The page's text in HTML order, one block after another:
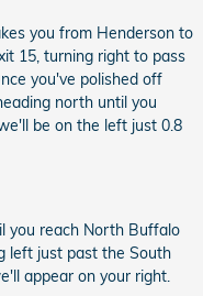
you from Henderson to
15, turning right to pass
you've polished off
north until you
be on the left just 0.8
you reach North Buffalo
left just past the South
appear on your right.